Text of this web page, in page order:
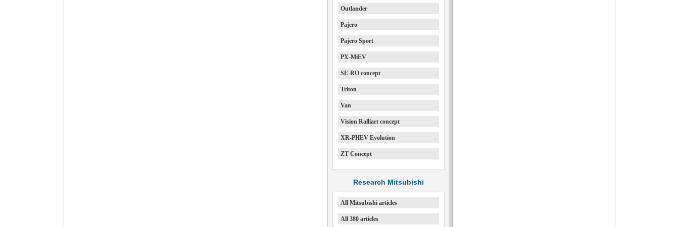
Outlander
Pajero
Pajero Sport
PX-MiEV
SE-RO concept
Triton
Van
Vision Ralliart concept
XR-PHEV Evolution
ZT Concept
Research Mitsubishi
All Mitsubishi articles
All 380 articles